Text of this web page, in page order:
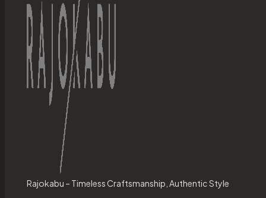
Rajokabu – Timeless Craftsmanship, Authentic Style